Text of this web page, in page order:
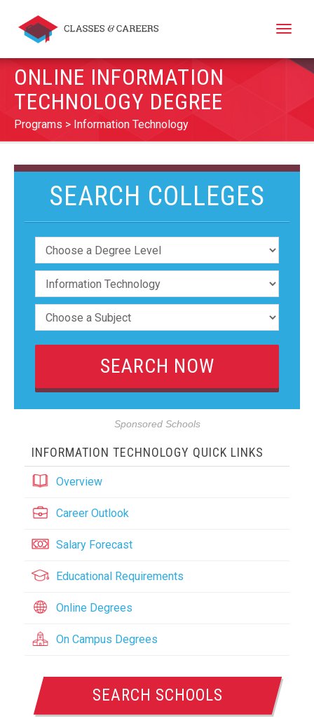
Toggle
ONLINE INFORMATION
TECHNOLOGY DEGREE
Programs Information Technology
SEARCH COLLEGES
Sponsored Schools
INFORMATION TECHNOLOGY QUICK LINKS
Overview
Career Outlook
Salary Forecast
Educational Requirements
Online Degrees
On Campus Degrees
SEARCH SCHOOLS